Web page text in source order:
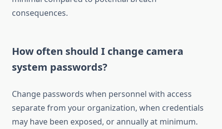
consequences.
How often should I change camera
system passwords?
Change passwords when personnel with access
separate from your organization, when credentials
may have been exposed, or annually at minimum.